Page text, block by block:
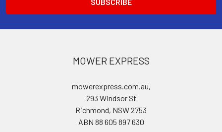
MOWER EXPRESS
mowerexpress.com.au,
293 Windsor St
Richmond, NSW 2753
ABN 88 605 897 630